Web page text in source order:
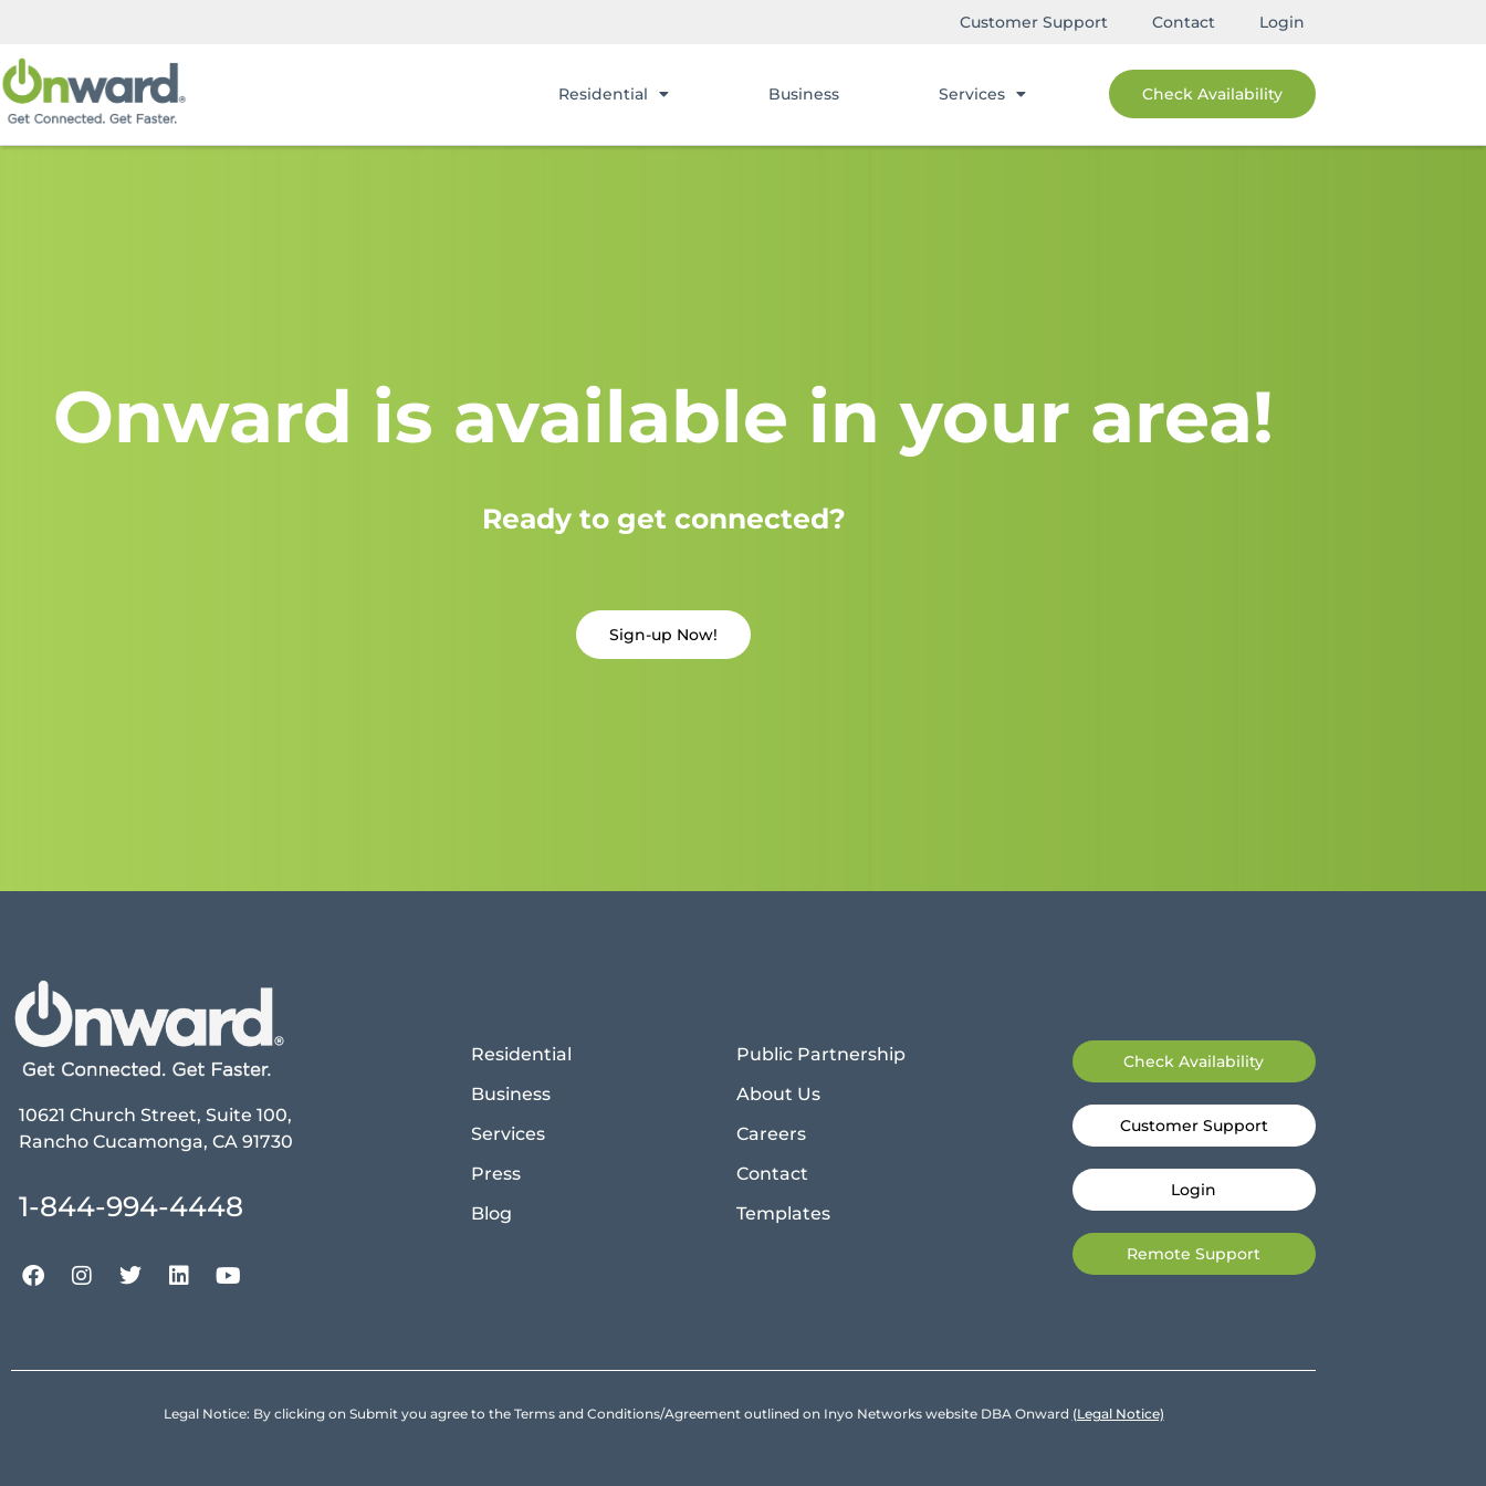
Customer Support Contact Login
Residential Business Services Check Availability
Onward is available in your area!
Ready to get connected?
Sign-up Now!
10621 Church Street, Suite 100,
Rancho Cucamonga, CA 91730
1-844-994-4448
Residential
Business
Services
Press
Blog
Public Partnership
About Us
Careers
Contact
Templates
Check Availability
Customer Support
Login
Remote Support
Legal Notice: By clicking on Submit you agree to the Terms and Conditions/Agreement outlined on Inyo Networks website DBA Onward (Legal Notice)